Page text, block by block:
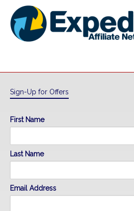
Sign-Up for Offers
First Name
Last Name
Email Address